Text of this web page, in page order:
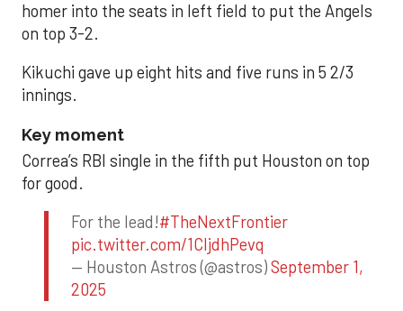
homer into the seats in left field to put the Angels
on top 3-2.
Kikuchi gave up eight hits and five runs in 5 2/3
innings.
Key moment
Correa’s RBI single in the fifth put Houston on top
for good.
For the lead!#TheNextFrontier
pic.twitter.com/1CIjdhPevq
— Houston Astros (@astros)September 1,
2025